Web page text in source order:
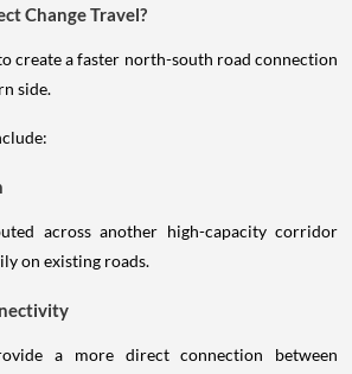
Change Travel?
create a faster north-south road connection
side.
across another high-capacity corridor
on existing roads.
a more direct connection between